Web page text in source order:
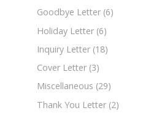
Goodbye Letter (6)
Holiday Letter (6)
Inquiry Letter (18)
Cover Letter (3)
Miscellaneous (29)
Thank You Letter (2)